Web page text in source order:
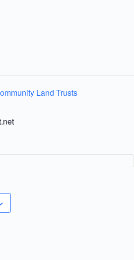
Land Trusts